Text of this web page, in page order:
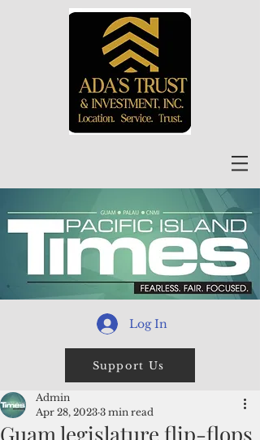
Log In
Support Us
Guam legislature flip-flops
Admin
Apr 28, 2023 3 min read